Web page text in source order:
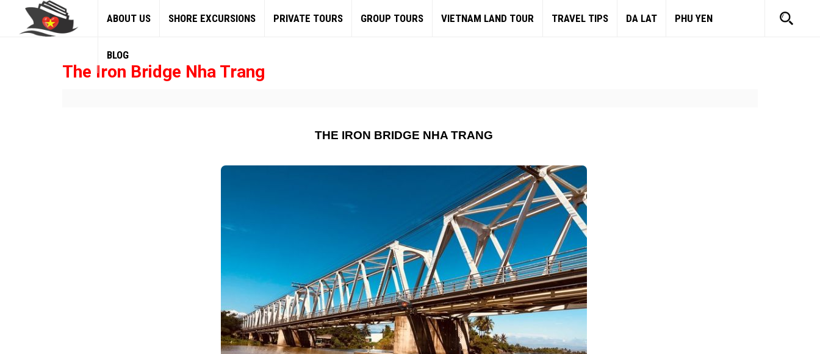
ABOUT US SHORE EXCURSIONS PRIVATE TOURS GROUP TOURS VIETNAM LAND TOUR TRAVEL TIPS DA LAT PHU YEN
BLOG
The Iron Bridge Nha Trang
THE IRON BRIDGE NHA TRANG